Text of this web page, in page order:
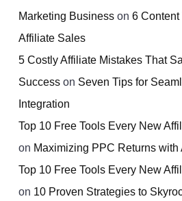
Marketing Business on 6 Content
Affiliate Sales
5 Costly Affiliate Mistakes That
Success on Seven Tips for
Integration
Top 10 Free Tools Every New
on Maximizing PPC Returns with
Top 10 Free Tools Every New
on 10 Proven Strategies to